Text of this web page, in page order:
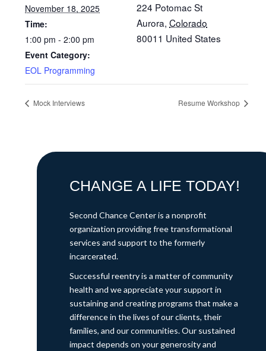
November 18, 2025
Time:
1:00 pm - 2:00 pm
Event Category:
EOL Programming
224 Potomac St
Aurora, Colorado
80011 United States
Mock Interviews Resume Workshop
CHANGE A LIFE TODAY!
Second Chance Center is a nonprofit
organization providing free transformational
services and support to the formerly
incarcerated.
Successful reentry is a matter of community
health and we appreciate your support in
sustaining and creating programs that make a
difference in the lives of our clients, their
families, and our communities. Our sustained
impact depends on your generosity and